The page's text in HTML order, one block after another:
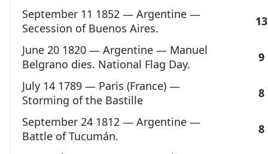
September 11 1852 — Argentine —
Secession of Buenos Aires.
13
June 20 1820 — Argentine — Manuel
Belgrano dies. National Flag Day.
9
July 14 1789 — Paris (France) —
Storming of the Bastille
8
September 24 1812 — Argentine —
Battle of Tucumán.
8